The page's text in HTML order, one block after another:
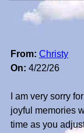
From: Christy
On: 4/22/26
I am very sorry
joyful memories
time as you